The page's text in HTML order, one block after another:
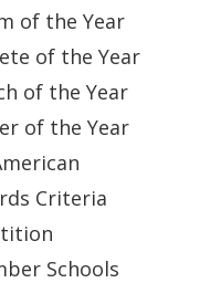
of the Year
of the Year
of the Year
of the Year
Criteria
Schools